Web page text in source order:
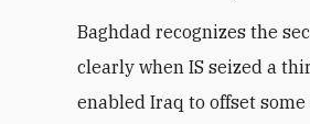
Baghdad recognizes the
clearly when IS seized a
enabled Iraq to offset